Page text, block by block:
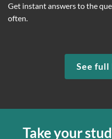
Get instant answers to the
often.
See full
Take your